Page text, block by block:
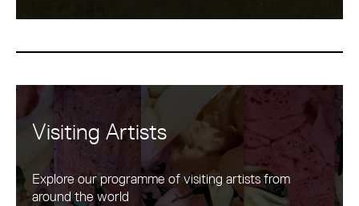
Visiting Artists
Explore our programme of visiting artists from
around the world